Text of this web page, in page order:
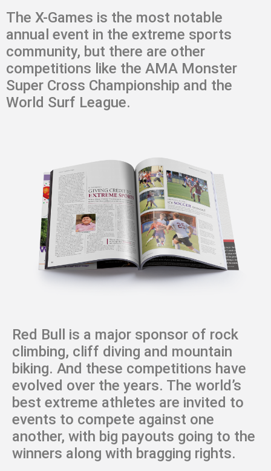
The X-Games is the most notable
annual event in the extreme sports
community, but there are other
competitions like the AMA Monster
Super Cross Championship and the
World Surf League.
Red Bull is a major sponsor of rock
climbing, cliff diving and mountain
biking. And these competitions have
evolved over the years. The world’s
best extreme athletes are invited to
events to compete against one
another, with big payouts going to the
winners along with bragging rights.